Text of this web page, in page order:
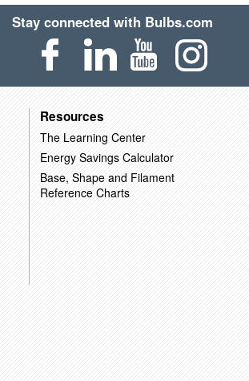
Stay connected with Bulbs.com
Resources
The Learning Center
Energy Savings Calculator
Base, Shape and Filament
Reference Charts